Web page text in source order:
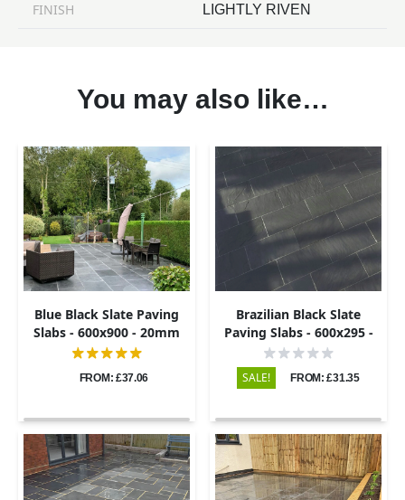
FINISH LIGHTLY RIVEN
You may also like…
Blue Black Slate Paving
Slabs - 600x900 - 20mm
FROM: £37.06
Brazilian Black Slate
Paving Slabs - 600x295 -
20mm
SALE! FROM: £31.35